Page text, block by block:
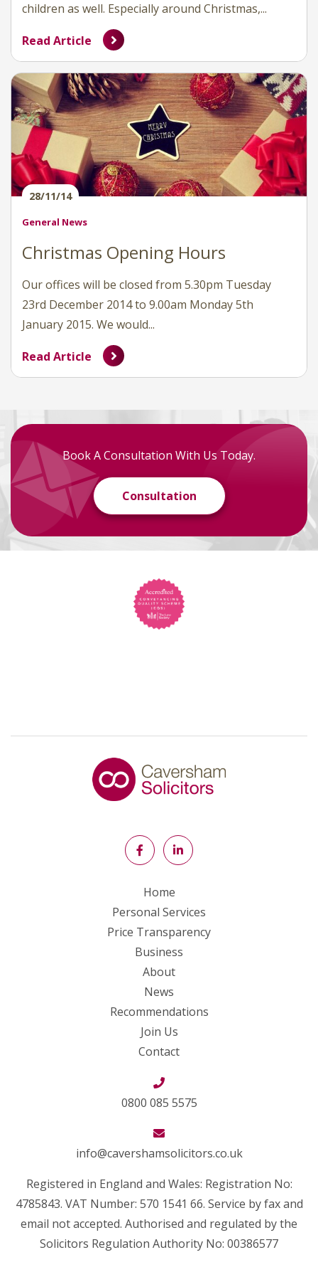
children as well. Especially around Christmas,...
Read Article
28/11/14
General News
Christmas Opening Hours
Our offices will be closed from 5.30pm Tuesday
23rd December 2014 to 9.00am Monday 5th
January 2015. We would...
Read Article
Book A Consultation With Us Today.
Consultation
Home
Personal Services
Price Transparency
Business
About
News
Recommendations
Join Us
Contact
0800 085 5575
info@cavershamsolicitors.co.uk
Registered in England and Wales: Registration No:
4785843. VAT Number: 570 1541 66. Service by fax and
email not accepted. Authorised and regulated by the
Solicitors Regulation Authority No: 00386577